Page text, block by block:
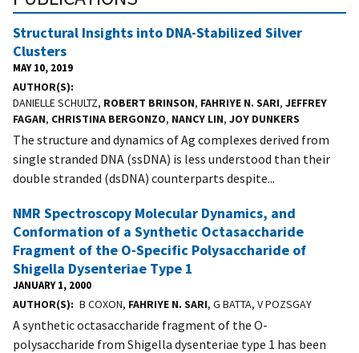
Structural Insights into DNA-Stabilized Silver
Clusters
MAY 10, 2019
AUTHOR(S)
DANIELLE SCHULTZ, ROBERT BRINSON, FAHRIYE N. SARI, JEFFREY
FAGAN, CHRISTINA BERGONZO, NANCY LIN, JOY DUNKERS
The structure and dynamics of Ag complexes derived from
single stranded DNA (ssDNA) is less understood than their
double stranded (dsDNA) counterparts despite...
NMR Spectroscopy Molecular Dynamics, and
Conformation of a Synthetic Octasaccharide
Fragment of the O-Specific Polysaccharide of
Shigella Dysenteriae Type 1
JANUARY 1, 2000
AUTHOR(S) B COXON, FAHRIYE N. SARI, G BATTA, V POZSGAY
A synthetic octasaccharide fragment of the O-
polysaccharide from Shigella dysenteriae type 1 has been